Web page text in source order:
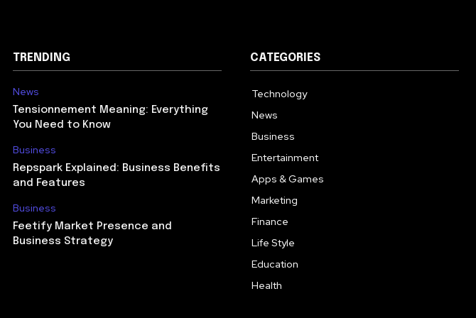
TRENDING
News
Tensionnement Meaning: Everything
You Need to Know
Business
Repspark Explained: Business Benefits
and Features
Business
Feetify Market Presence and
Business Strategy
CATEGORIES
Technology
News
Business
Entertainment
Apps & Games
Marketing
Finance
Life Style
Education
Health